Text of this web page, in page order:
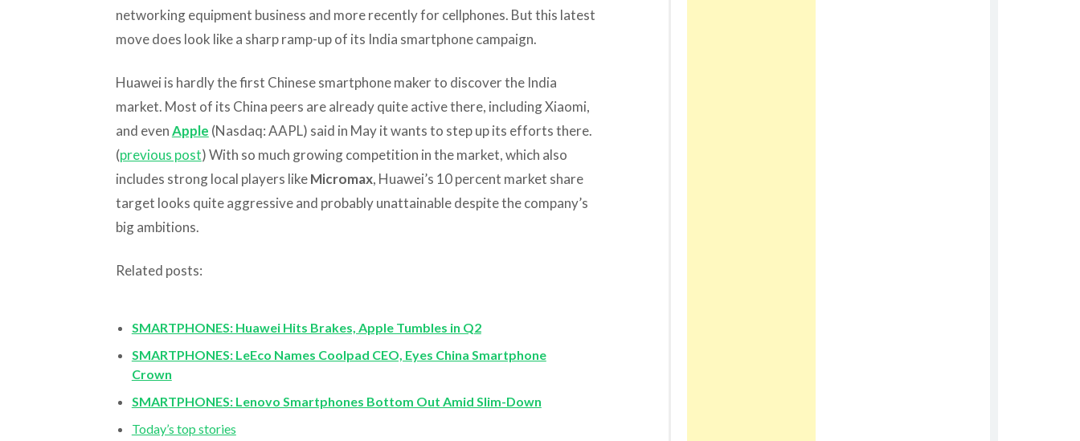
networking equipment business and more recently for cellphones. But this latest
move does look like a sharp ramp-up of its India smartphone campaign.
Huawei is hardly the first Chinese smartphone maker to discover the India
market. Most of its China peers are already quite active there, including Xiaomi,
and evenApple (Nasdaq: AAPL) said in May it wants to step up its efforts there.
(previous post) With so much growing competition in the market, which also
includes strong local players likeMicromax, Huawei’s 10 percent market share
target looks quite aggressive and probably unattainable despite the company’s
big ambitions.
Related posts:
SMARTPHONES: Huawei Hits Brakes, Apple Tumbles in Q2
SMARTPHONES: LeEco Names Coolpad CEO, Eyes China Smartphone
Crown
SMARTPHONES: Lenovo Smartphones Bottom Out Amid Slim-Down
Today’s top stories